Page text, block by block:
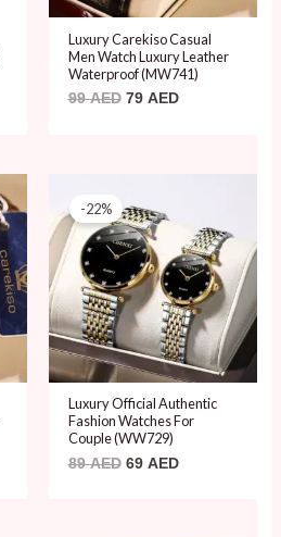
Luxury Carekiso Casual
Men Watch Luxury Leather
Waterproof (MW741)
99AED 79 AED
-22%
Luxury Official Authentic
Fashion Watches For
Couple (WW729)
89AED
was:
89 AED.
69 AED
69 AED.